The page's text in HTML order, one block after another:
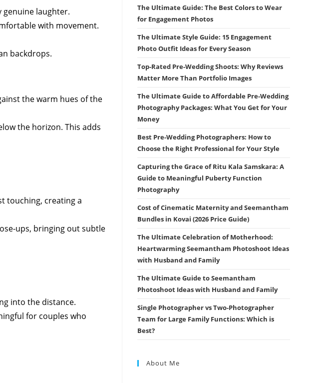
laughter.
with movement.
backdrops.
the warm hues of the
the horizon. This adds
touching, creating a
ups, bringing out subtle
into the distance.
for couples who
The Ultimate Guide: The Best Colors to Wear
for Engagement Photos
The Ultimate Style Guide: 15 Engagement
Photo Outfit Ideas for Every Season
Top-Rated Pre-Wedding Shoots: Why Reviews
Matter More Than Portfolio Images
The Ultimate Guide to Affordable Pre-Wedding
Photography Packages: What You Get for Your
Money
Best Pre-Wedding Photographers: How to
Choose the Right Professional for Your Style
Capturing the Grace of Ritu Kala Samskara: A
Guide to Meaningful Puberty Function
Photography
Cost of Cinematic Maternity and Seemantham
Bundles in Kovai (2026 Price Guide)
The Ultimate Celebration of Motherhood:
Heartwarming Seemantham Photoshoot Ideas
with Husband and Family
The Ultimate Guide to Seemantham
Photoshoot Ideas with Husband and Family
Single Photographer vs Two-Photographer
Team for Large Family Functions: Which is
Best?
About Me